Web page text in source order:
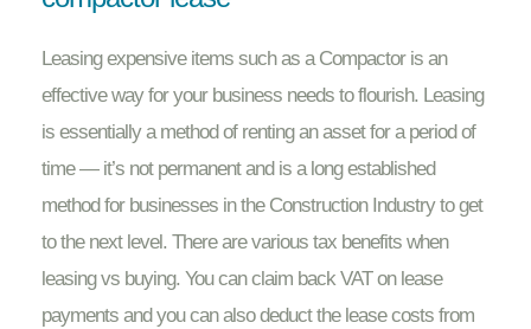
Leasing expensive items such as a Compactor is an
effective way for your business needs to flourish. Leasing
is essentially a method of renting an asset for a period of
time — it’s not permanent and is a long established
method for businesses in the Construction Industry to get
to the next level. There are various tax benefits when
leasing vs buying. You can claim back VAT on lease
payments and you can also deduct the lease costs from